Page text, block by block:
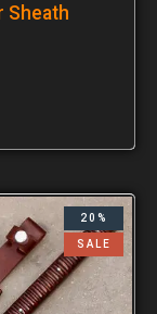
Sheath
20%
SALE